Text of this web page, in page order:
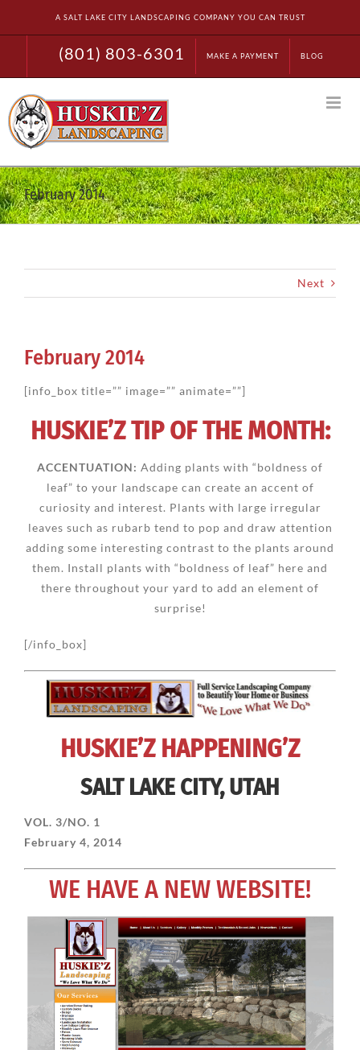
A SALT LAKE CITY LANDSCAPING COMPANY YOU CAN TRUST
(801) 803-6301 MAKE A PAYMENT BLOG
February 2014
Next
February 2014
[info_box title=”” image=”” animate=””]
HUSKIE’Z TIP OF THE MONTH:
ACCENTUATION: Adding plants with “boldness of
leaf” to your landscape can create an accent of
curiosity and interest. Plants with large irregular
leaves such as rubarb tend to pop and draw attention
adding some interesting contrast to the plants around
them. Install plants with “boldness of leaf” here and
there throughout your yard to add an element of
surprise!
[/info_box]
HUSKIE’Z HAPPENING’Z
SALT LAKE CITY, UTAH
VOL. 3/NO. 1
February 4, 2014
WE HAVE A NEW WEBSITE!